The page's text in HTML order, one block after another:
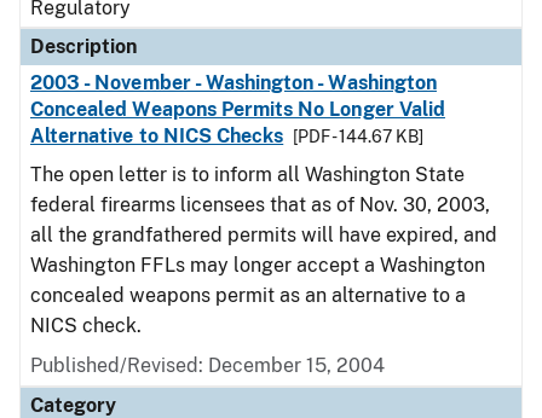
Regulatory
Description
2003 - November - Washington - Washington
Concealed Weapons Permits No Longer Valid
Alternative to NICS Checks
[PDF - 144.67 KB]
The open letter is to inform all Washington State
federal firearms licensees that as of Nov. 30, 2003,
all the grandfathered permits will have expired, and
Washington FFLs may longer accept a Washington
concealed weapons permit as an alternative to a
NICS check.
Published/Revised: December 15, 2004
Category